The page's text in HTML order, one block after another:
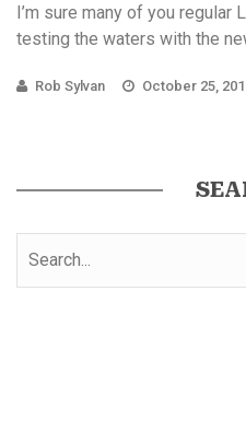
I’m sure many of you regular
testing the waters with the
Rob Sylvan October 25,